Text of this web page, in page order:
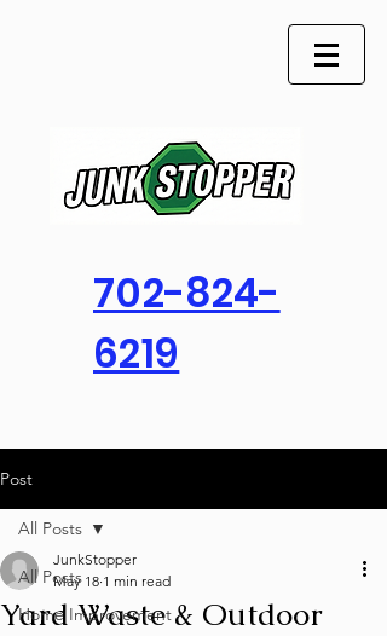
702-824-
6219
Post
All Posts
Home Improvement
All Posts
Yard Waste & Outdoor
JunkStopper
May 18 1 min read